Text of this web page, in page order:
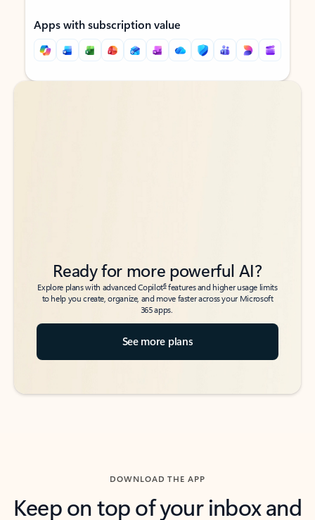
Apps with subscription value
Back to tabs
Back to tabs
Ready for more powerful AI?
Explore plans with advanced Copilot6features and higher usage limits
to help you create, organize, and move faster across your Microsoft
365 apps.
See more plans
DOWNLOAD THE APP
Keep on top of your inbox and